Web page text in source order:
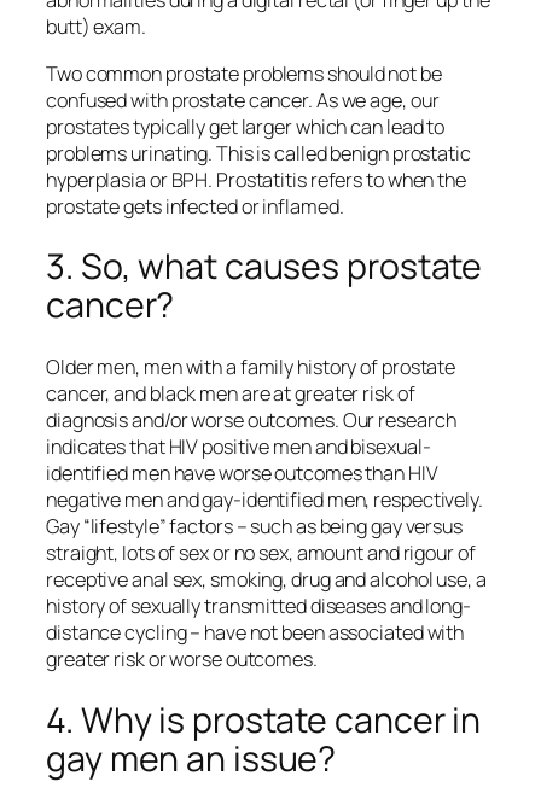
butt) exam.
Two common prostate problems should not be
confused with prostate cancer. As we age, our
prostates typically get larger which can lead to
problems urinating. This is called benign prostatic
hyperplasia or BPH. Prostatitis refers to when the
prostate gets infected or inflamed.
3. So, what causes prostate
cancer?
Older men, men with a family history of prostate
cancer, and black men are at greater risk of
diagnosis and/or worse outcomes. Our research
indicates that HIV positive men and bisexual-
identified men have worse outcomes than HIV
negative men and gay-identified men, respectively.
Gay “lifestyle” factors – such as being gay versus
straight, lots of sex or no sex, amount and rigour of
receptive anal sex, smoking, drug and alcohol use, a
history of sexually transmitted diseases and long-
distance cycling – have not been associated with
greater risk or worse outcomes.
4. Why is prostate cancer in
gay men an issue?